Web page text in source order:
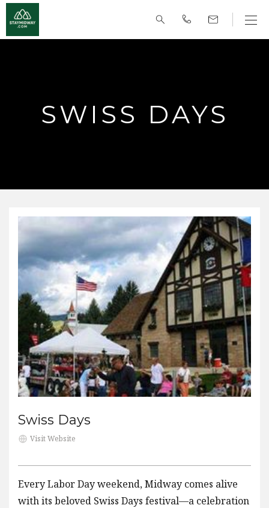
SWISS DAYS
Swiss Days
Visit Website
Every Labor Day weekend, Midway comes alive
with its beloved Swiss Days festival—a celebration